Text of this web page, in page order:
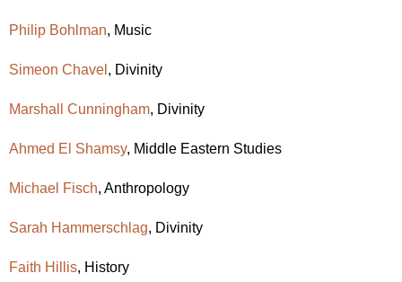
Philip Bohlman, Music
Simeon Chavel , Divinity
Marshall Cunningham, Divinity
Ahmed El Shamsy, Middle Eastern Studies
Michael Fisch, Anthropology
Sarah Hammerschlag, Divinity
Faith Hillis, History